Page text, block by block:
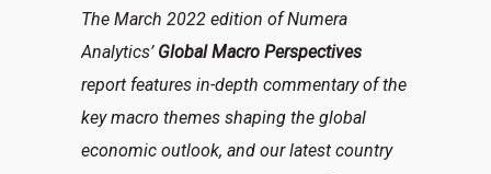
The March 2022 edition of Numera
Analytics’ Global Macro Perspectives
report features in-depth commentary of the
key macro themes shaping the global
economic outlook, and our latest country